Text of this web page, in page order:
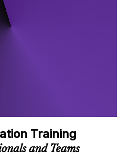
Training
and Teams